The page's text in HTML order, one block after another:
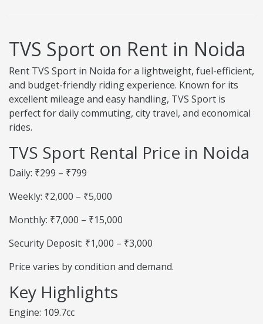
TVS Sport on Rent in Noida
Rent TVS Sport in Noida for a lightweight, fuel-efficient,
and budget-friendly riding experience. Known for its
excellent mileage and easy handling, TVS Sport is
perfect for daily commuting, city travel, and economical
rides.
TVS Sport Rental Price in Noida
Daily: ₹299 – ₹799
Weekly: ₹2,000 – ₹5,000
Monthly: ₹7,000 – ₹15,000
Security Deposit: ₹1,000 – ₹3,000
Price varies by condition and demand.
Key Highlights
Engine: 109.7cc